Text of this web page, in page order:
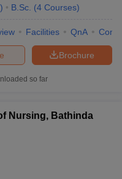
) B.Sc. (4 Courses)
Facilities QnA
Brochure
so far
Nursing, Bathinda